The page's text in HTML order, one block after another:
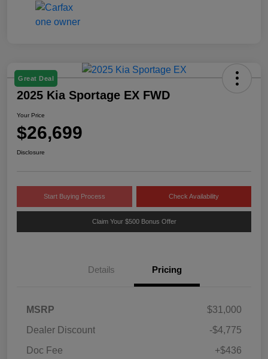
Great Deal
2025 Kia Sportage EX FWD
Your Price
$26,699
Disclosure
Start Buying Process Check Availability
Claim Your $500 Bonus Offer
Details Pricing
MSRP
$31,000
Dealer Discount
-$4,775
Doc Fee
+$436